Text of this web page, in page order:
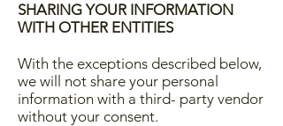
SHARING YOUR INFORMATION
WITH OTHER ENTITIES
With the exceptions described below,
we will not share your personal
information with a third- party vendor
without your consent.